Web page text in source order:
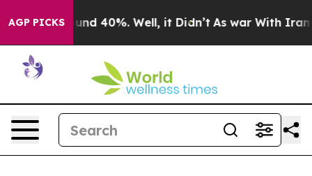
AGP PICKS
Around 40%. Well, it Didn’t As war With Iran